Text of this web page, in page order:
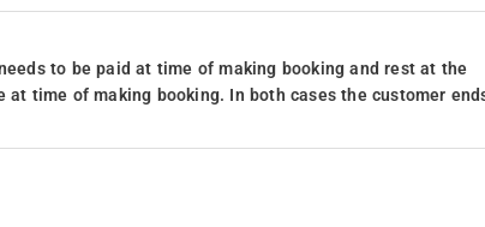
to be paid at time of making booking and rest at the
time of making booking. In both cases the customer